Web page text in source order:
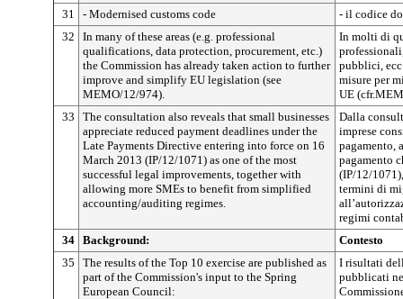
31
- Modernised customs code
- il codice
32
In many of these areas (e.g. professional
qualifications, data protection, procurement, etc.)
the Commission has already taken action to further
improve and simplify EU legislation (see
MEMO/12/974).
In molti di
pubblici,
misure per
UE
33
The consultation also reveals that small businesses
appreciate reduced payment deadlines under the
Late Payments Directive entering into force on 16
March 2013 (IP/12/1071) as one of the most
successful legal improvements, together with
allowing more SMEs to benefit from simplified
accounting/auditing regimes.
Dalla
imprese
pagamento,
pagamento
(IP/12/
termini di
regimi
34 Background:
Contesto
35
The results of the Top 10 exercise are published as
part of the Commission's input to the Spring
European Council:
I risultati
pubblicati